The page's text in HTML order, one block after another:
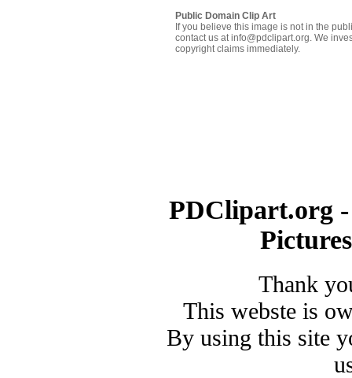
Public Domain Clip Art
If you believe this image is not in the
contact us at info@pdclipart.org. We
copyright claims immediately.
PDClipart.org
Thank
This webste is
By using this site